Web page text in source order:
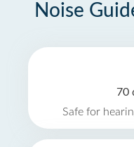
Noise
70
Safe for